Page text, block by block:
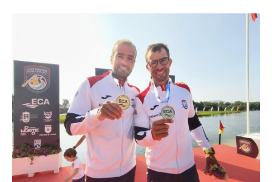
Newsletter
Email Address